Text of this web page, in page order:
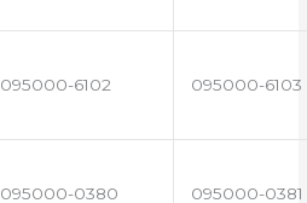
095000-6102 095000-6103
095000-0380 095000-0381